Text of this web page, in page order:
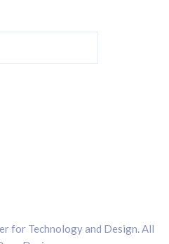
for Technology and Design. All